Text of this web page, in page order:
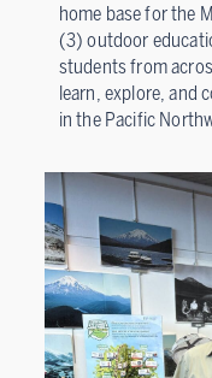
home base for the
(3) outdoor
students from
learn, explore, and
in the Pacific